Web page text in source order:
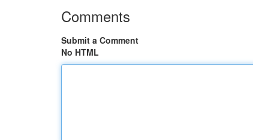
Comments
Submit a Comment
No HTML